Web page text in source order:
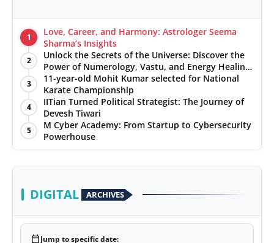
1
Love, Career, and Harmony: Astrologer Seema
Sharma’s Insights
2
Unlock the Secrets of the Universe: Discover the
Power of Numerology, Vastu, and Energy Healing
with Jittendra Beniwal
3
11-year-old Mohit Kumar selected for National
Karate Championship
4
IITian Turned Political Strategist: The Journey of
Devesh Tiwari
5
M Cyber Academy: From Startup to Cybersecurity
Powerhouse
DIGITAL ARCHIVES
calendar_todayJump to specific date: